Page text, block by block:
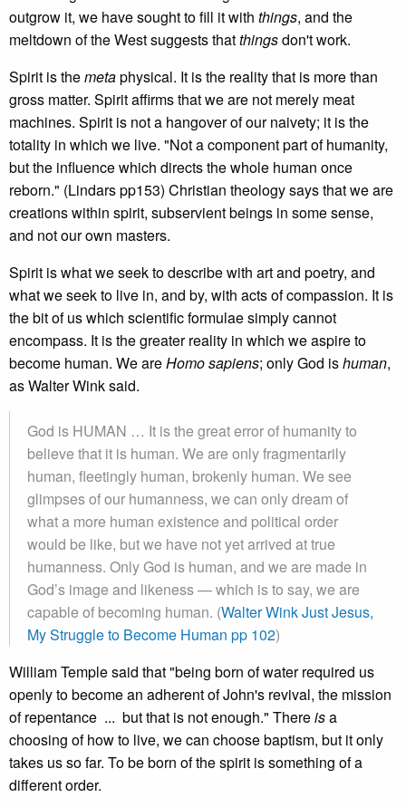
outgrow it, we have sought to fill it with things, and the
meltdown of the West suggests thatthingsdon't work.
Spirit is themetaphysical. It is the reality that is more than
gross matter. Spirit affirms that we are not merely meat
machines. Spirit is not a hangover of our naivety; it is the
totality in which we live. "Not a component part of humanity,
but the influence which directs the whole human once
reborn." (Lindars pp153) Christian theology says that we are
creations within spirit, subservient beings in some sense,
and not our own masters.
Spirit is what we seek to describe with art and poetry, and
what we seek to live in, and by, with acts of compassion. It is
the bit of us which scientific formulae simply cannot
encompass. It is the greater reality in which we aspire to
become human. We areHomo sapiens; only God ishuman,
as Walter Wink said.
God is HUMAN … It is the great error of humanity to
believe that it is human. We are only fragmentarily
human, fleetingly human, brokenly human. We see
glimpses of our humanness, we can only dream of
what a more human existence and political order
would be like, but we have not yet arrived at true
humanness. Only God is human, and we are made in
God’s image and likeness — which is to say, we are
capable of becoming human. (Walter Wink Just Jesus,
My Struggle to Become Human pp 102)
William Temple said that "being born of water required us
openly to become an adherent of John's revival, the mission
of repentance ... but that is not enough." Thereisa
choosing of how to live, we can choose baptism, but it only
takes us so far. To be born of the spirit is something of a
different order.